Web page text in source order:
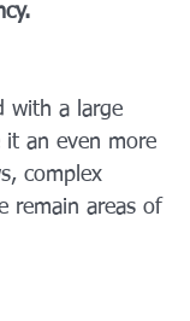
with a large
it an even more
complex
remain areas of